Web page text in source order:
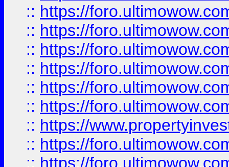
:: https://
:: https://
:: https://
:: https://
:: https://
:: https://
:: https://
:: https://
:: https://